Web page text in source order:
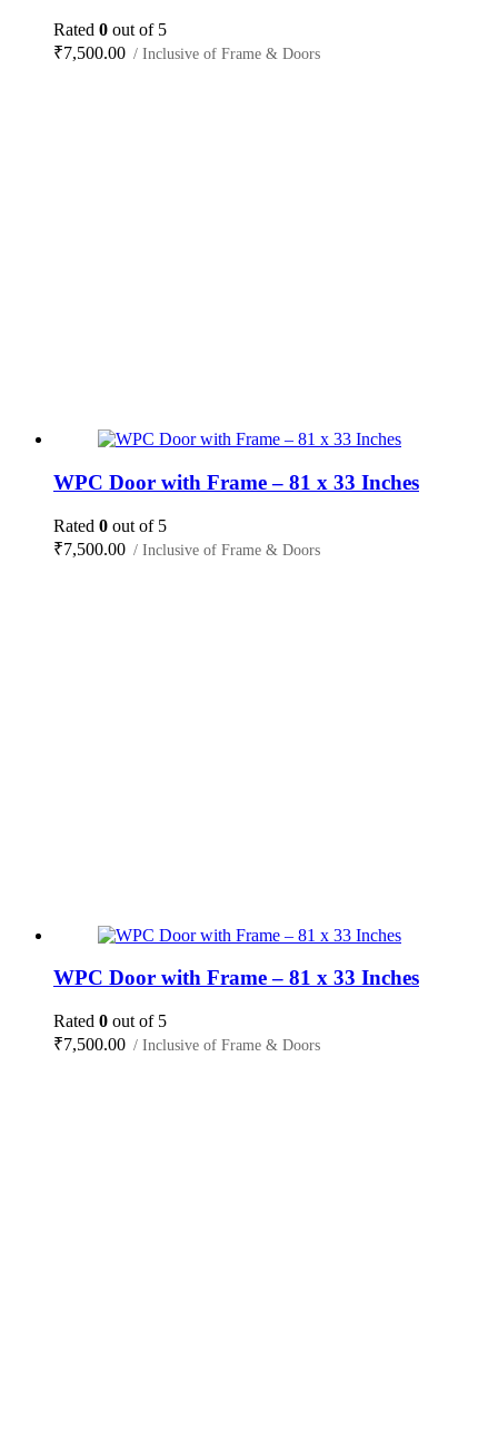
Rated 0 out of 5
₹7,500.00 / Inclusive of Frame & Doors
WPC Door with Frame – 81 x 33 Inches
Rated 0 out of 5
₹7,500.00 / Inclusive of Frame & Doors
WPC Door with Frame – 81 x 33 Inches
Rated 0 out of 5
₹7,500.00 / Inclusive of Frame & Doors